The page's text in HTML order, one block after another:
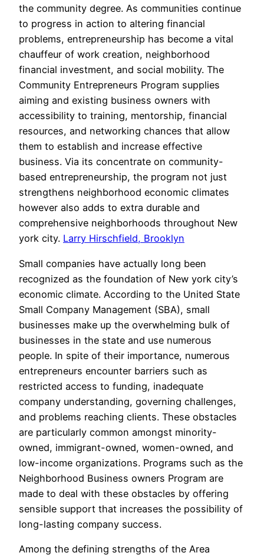
the community degree. As communities continue
to progress in action to altering financial
problems, entrepreneurship has become a vital
chauffeur of work creation, neighborhood
financial investment, and social mobility. The
Community Entrepreneurs Program supplies
aiming and existing business owners with
accessibility to training, mentorship, financial
resources, and networking chances that allow
them to establish and increase effective
business. Via its concentrate on community-
based entrepreneurship, the program not just
strengthens neighborhood economic climates
however also adds to extra durable and
comprehensive neighborhoods throughout New
york city. Larry Hirschfield, Brooklyn
Small companies have actually long been
recognized as the foundation of New york city’s
economic climate. According to the United State
Small Company Management (SBA), small
businesses make up the overwhelming bulk of
businesses in the state and use numerous
people. In spite of their importance, numerous
entrepreneurs encounter barriers such as
restricted access to funding, inadequate
company understanding, governing challenges,
and problems reaching clients. These obstacles
are particularly common amongst minority-
owned, immigrant-owned, women-owned, and
low-income organizations. Programs such as the
Neighborhood Business owners Program are
made to deal with these obstacles by offering
sensible support that increases the possibility of
long-lasting company success.
Among the defining strengths of the Area